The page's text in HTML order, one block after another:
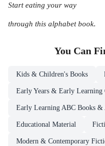
Start eating your way
through this alphabet book.
You Can
Kids & Children's Books
Early Years & Early Learning
Early Learning ABC Books &
Educational Material
Modern & Contemporary